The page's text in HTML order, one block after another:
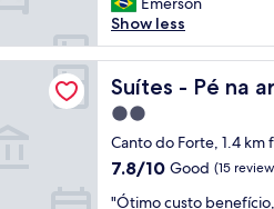
(3
reviews)
a
l
é
i
n
c
r
i
e
Show less
Suítes - Pé na
Suítes - Pé na areia
2.0
star
property
Canto do Forte, 1.4 km
7.8
7.8/10 Good (15
""Ótimo custo